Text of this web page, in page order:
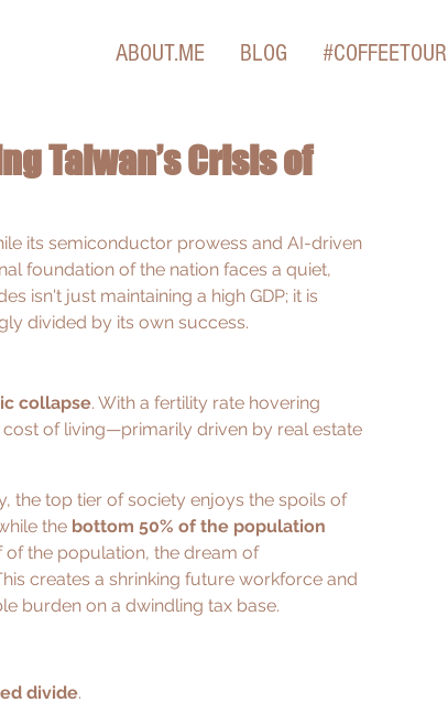
ABOUT.ME BLOG #COFFEETOUR
Taiwan’s Crisis of
its semiconductor prowess and AI-driven
foundation of the nation faces a quiet,
isn't just maintaining a high GDP; it is
divided by its own success.
collapse. With a fertility rate hovering
of living—primarily driven by real estate
the top tier of society enjoys the spoils of
the bottom 50% of the population
of the population, the dream of
creates a shrinking future workforce and
burden on a dwindling tax base.
divide.